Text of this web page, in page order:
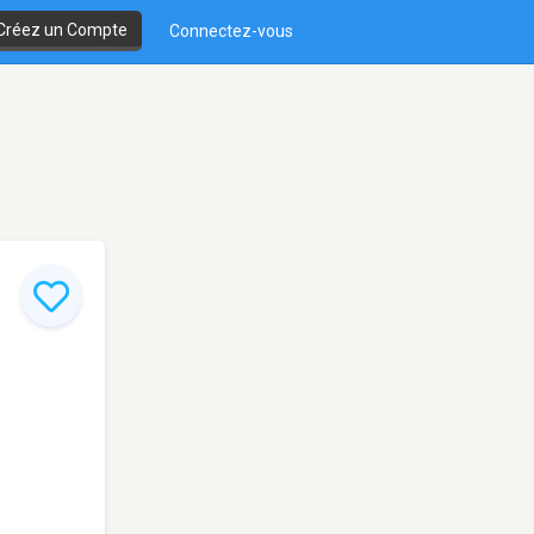
un Compte Connectez-vous